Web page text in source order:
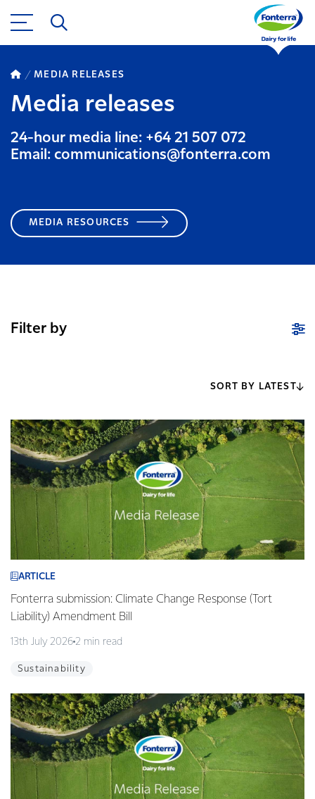
MEDIA RELEASES
Media releases
24-hour media line: +64 21 507 072
Email: communications@fonterra.com
MEDIA RESOURCES
Filter by
SORT BY LATEST
ARTICLE
Fonterra submission: Climate Change Response (Tort
Liability) Amendment Bill
13th July 2026 2 min read
Sustainability